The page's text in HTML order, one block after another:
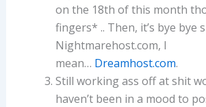
on the 18th of this month
fingers* .. Then, it’s bye bye
Nightmarehost.com, I
mean… Dreamhost.com.
Still working ass off at shit
haven’t been in a mood to